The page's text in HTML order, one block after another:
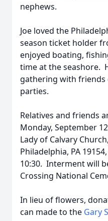
nephews.
Joe loved the
season ticket holder
enjoyed boating,
time at the seashore.
gathering with friends
parties.
Relatives and friends
Monday, September
Lady of Calvary
Philadelphia, PA
10:30. Interment will
Crossing National
In lieu of flowers,
can made to the Gary